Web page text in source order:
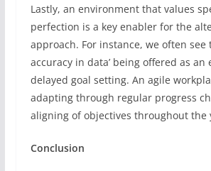
Lastly, an environment that values
perfection is a key enabler for the
approach. For instance, we often see
accuracy in data’ being offered as an
delayed goal setting. An agile
adapting through regular progress
aligning of objectives throughout the
Conclusion